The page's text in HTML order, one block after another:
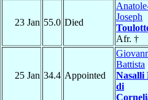
23 Jan 55.0 Died
Joseph
Afr. †
25 Jan 34.4 Appointed
Battista
Nasalli
di